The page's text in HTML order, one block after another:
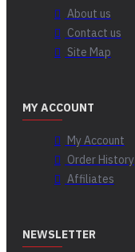
About us
Contact us
Site Map
MY ACCOUNT
My Account
Order History
Affiliates
NEWSLETTER